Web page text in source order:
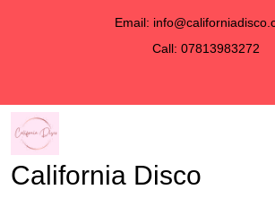
Email:
Call: 07813983272
California Disco